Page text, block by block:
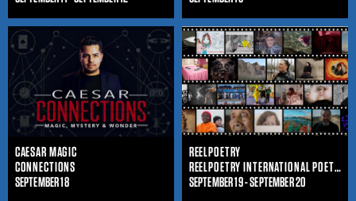
CAESAR MAGIC
CONNECTIONS
SEPTEMBER 18
REELPOETRY
REELPOETRY INTERNATIONAL POETRY FILM FESTIVAL
SEPTEMBER 19 - SEPTEMBER 20